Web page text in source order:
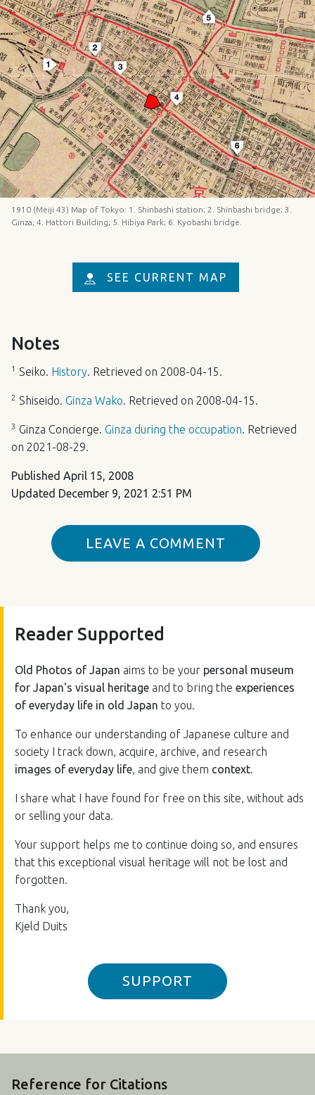
1910 (Meiji 43) Map of Tokyo: 1. Shinbashi station; 2. Shinbashi bridge; 3.
Ginza; 4. Hattori Building; 5. Hibiya Park; 6. Kyobashi bridge.
SEE CURRENT MAP
Notes
1 Seiko. History. Retrieved on 2008-04-15.
2 Shiseido. Ginza Wako. Retrieved on 2008-04-15.
3 Ginza Concierge. Ginza during the occupation. Retrieved
on 2021-08-29.
Published April 15, 2008
Updated December 9, 2021 2:51 PM
LEAVE A COMMENT
Reader Supported
Old Photos of Japan aims to be your personal museum
for Japan's visual heritage and to bring the experiences
of everyday life in old Japan to you.
To enhance our understanding of Japanese culture and
society I track down, acquire, archive, and research
images of everyday life , and give them context
I share what I have found for free on this site, without ads
or selling your data.
Your support helps me to continue doing so, and ensures
that this exceptional visual heritage will not be lost and
forgotten.
Thank you,
Kjeld Duits
SUPPORT
Reference for Citations